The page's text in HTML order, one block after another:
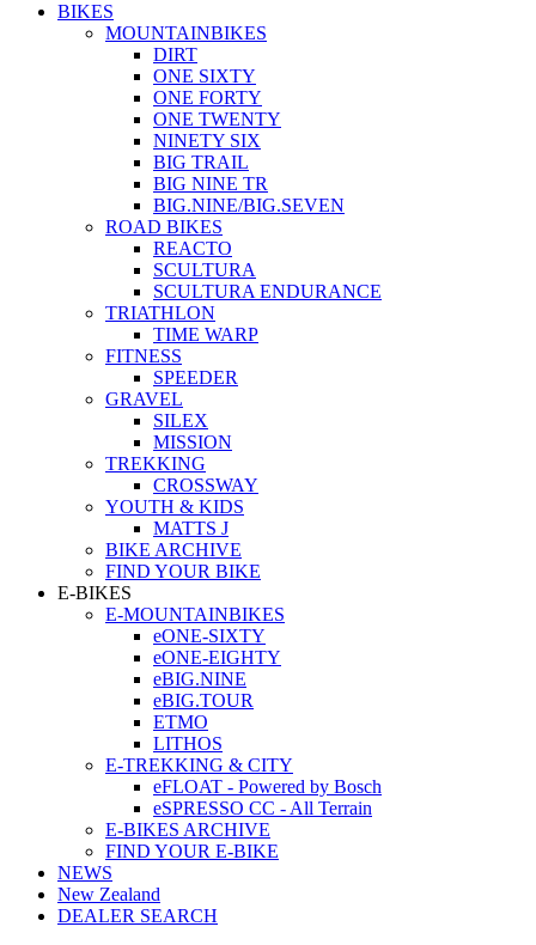
BIKES
MOUNTAINBIKES
DIRT
ONE SIXTY
ONE FORTY
ONE TWENTY
NINETY SIX
BIG TRAIL
BIG NINE TR
BIG.NINE/BIG.SEVEN
ROAD BIKES
REACTO
SCULTURA
SCULTURA ENDURANCE
TRIATHLON
TIME WARP
FITNESS
SPEEDER
GRAVEL
SILEX
MISSION
TREKKING
CROSSWAY
YOUTH & KIDS
MATTS J
BIKE ARCHIVE
FIND YOUR BIKE
E-BIKES
E-MOUNTAINBIKES
eONE-SIXTY
eONE-EIGHTY
eBIG.NINE
eBIG.TOUR
ETMO
LITHOS
E-TREKKING & CITY
eFLOAT - Powered by Bosch
eSPRESSO CC - All Terrain
E-BIKES ARCHIVE
FIND YOUR E-BIKE
NEWS
New Zealand
DEALER SEARCH